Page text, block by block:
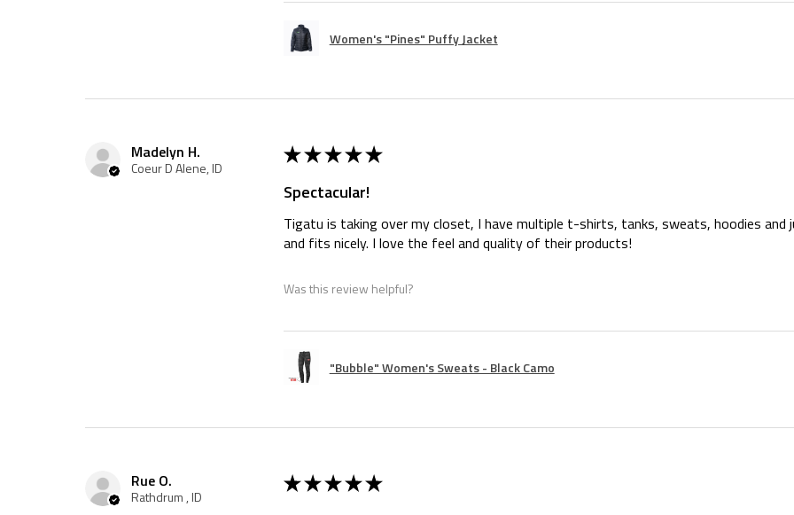
Women's "Pines" Puffy Jacket
Madelyn H.
Coeur D Alene, ID
★★★★★
Spectacular!
Tigatu is taking over my closet, I have multiple t-shirts, tanks, sweats, hoodies
and fits nicely. I love the feel and quality of their products!
Was this review helpful?
"Bubble" Women's Sweats - Black Camo
Rue O.
Rathdrum , ID
★★★★★